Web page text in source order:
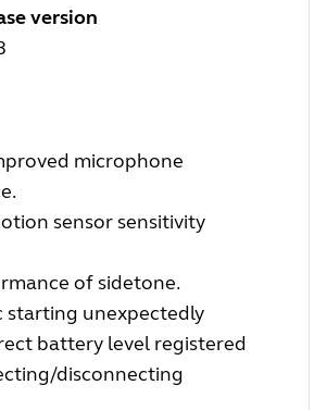
version
microphone
sensor sensitivity
of sidetone.
starting unexpectedly
battery level registered
disconnecting